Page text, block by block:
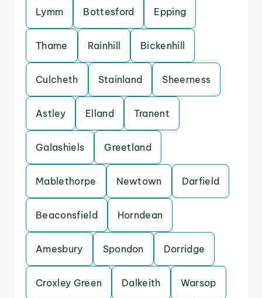
Lymm Bottesford Epping
Thame Rainhill Bickenhill
Culcheth Stainland Sheerness
Astley Elland Tranent
Galashiels Greetland
Mablethorpe Newtown Darfield
Beaconsfield Horndean
Amesbury Spondon Dorridge
Croxley Green Dalkeith Warsop